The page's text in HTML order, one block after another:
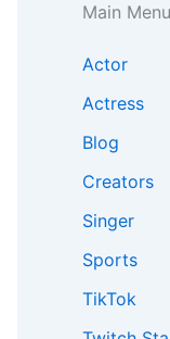
Main Menu
Actor
Actress
Blog
Creators
Singer
Sports
TikTok